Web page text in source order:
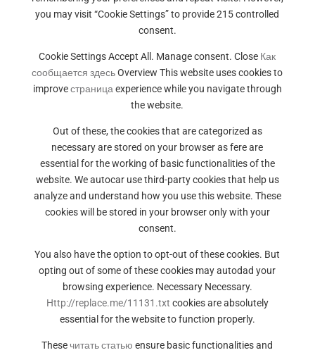
you may visit “Cookie Settings” to provide 215 controlled
consent.
Cookie Settings Accept All. Manage consent. Close Как
сообщается здесьOverview This website uses cookies to
improveстраница experience while you navigate through
the website.
Out of these, the cookies that are categorized as
necessary are stored on your browser as fere are
essential for the working of basic functionalities of the
website. We autocar use third-party cookies that help us
analyze and understand how you use this website. These
cookies will be stored in your browser only with your
consent.
You also have the option to opt-out of these cookies. But
opting out of some of these cookies may autodad your
browsing experience. Necessary Necessary.
Http://replace.me/11131.txt cookies are absolutely
essential for the website to function properly.
Theseчитать статью ensure basic functionalities and